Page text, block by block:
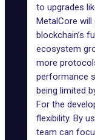
to upgrades
MetalCore
blockchain’s
ecosystem
more
performance
being limited
For the
flexibility. By
team can